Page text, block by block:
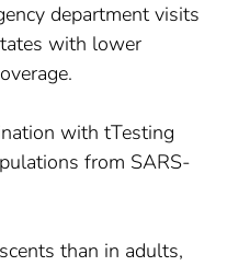
department visits
with lower
with tTesting
from SARS-
than in adults,